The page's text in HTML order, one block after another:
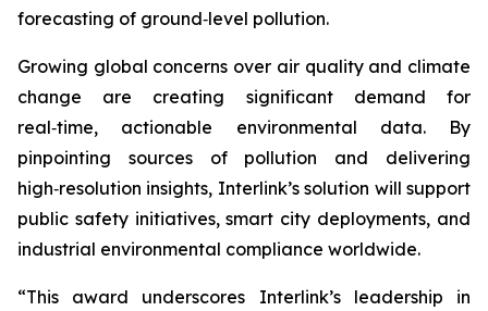
forecasting of ground‑level pollution.
Growing global concerns over air quality and climate
change are creating significant demand for
real‑time, actionable environmental data. By
pinpointing sources of pollution and delivering
high‑resolution insights, Interlink’s solution will support
public safety initiatives, smart city deployments, and
industrial environmental compliance worldwide.
“This award underscores Interlink’s leadership in